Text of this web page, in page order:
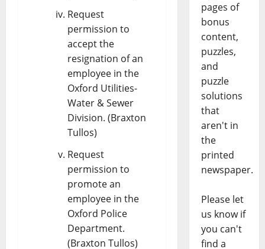
Request
permission to
accept the
resignation of an
employee in the
Oxford Utilities-
Water & Sewer
Division. (Braxton
Tullos)
Request
permission to
promote an
employee in the
Oxford Police
Department.
(Braxton Tullos)
pages of
bonus
content,
puzzles,
and
puzzle
solutions
that
aren't in
the
printed
newspaper.
Please let
us know if
you can't
find a